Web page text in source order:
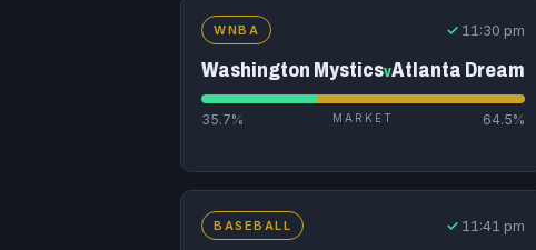
WNBA ✓ 11:30 pm
Washington MysticsvAtlanta Dream
35.7% MARKET 64.5%
BASEBALL ✓ 11:41 pm